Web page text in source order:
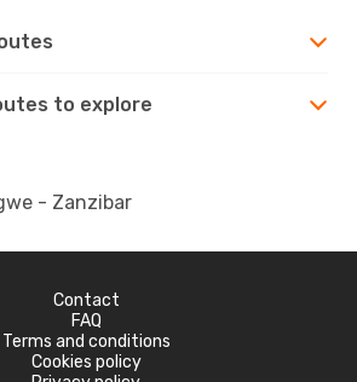
to explore
- Zanzibar
Contact
FAQ
Terms and conditions
Cookies policy